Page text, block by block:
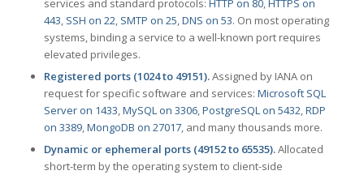
services and standard protocols: HTTP on 80,HTTPS on
443, SSH on 22, SMTP on 25,DNS on 53. On most operating
systems, binding a service to a well-known port requires
elevated privileges.
Registered ports (1024 to 49151).Assigned by IANA on
request for specific software and services: Microsoft SQL
Server on 1433,MySQL on 3306,PostgreSQL on 5432,RDP
on 3389,MongoDB on 27017, and many thousands more.
Dynamic or ephemeral ports (49152 to 65535).Allocated
short-term by the operating system to client-side